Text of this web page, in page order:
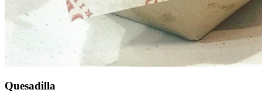
Quesadilla